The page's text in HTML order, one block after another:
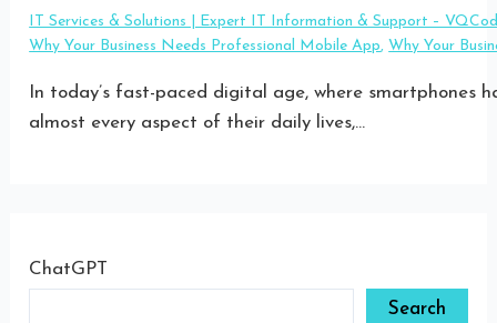
IT Services & Solutions | Expert IT Information & Support –
Why Your Business Needs Professional Mobile App,Why Your
In today’s fast-paced digital age, where smartphones
almost every aspect of their daily lives,…
ChatGPT
Search